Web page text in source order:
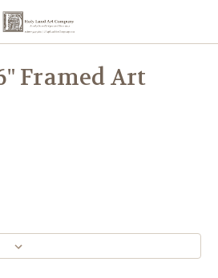
Framed Art